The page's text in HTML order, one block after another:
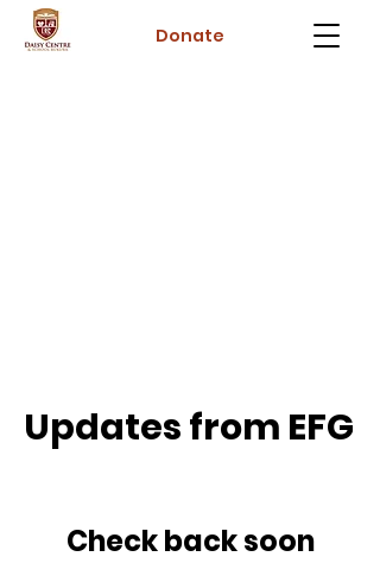
Donate
Updates from EFG
Check back soon